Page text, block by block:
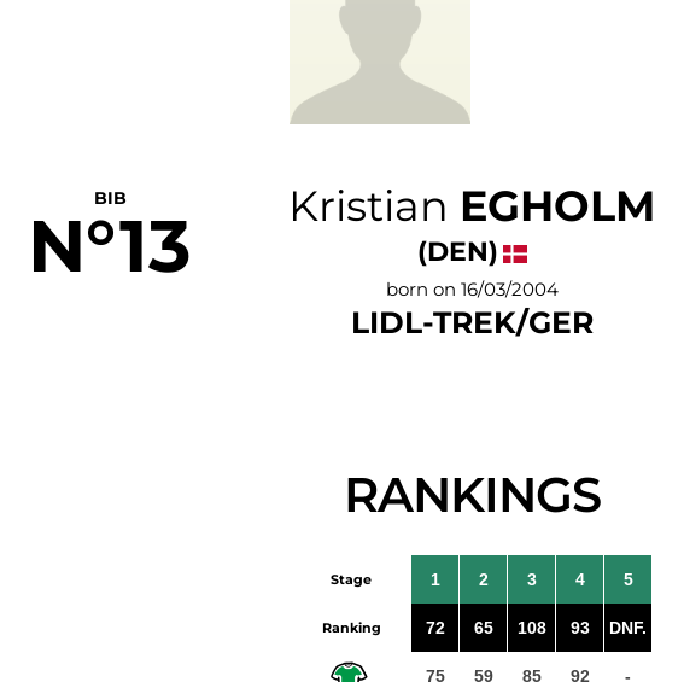
BIB
N°13 Kristian EGHOLM
(DEN)
born on 16/03/2004
LIDL-TREK/GER
RANKINGS
Stage
Ranking
1
72
75
2
65
59
3
108
85
4
93
92
5
DNF.
-